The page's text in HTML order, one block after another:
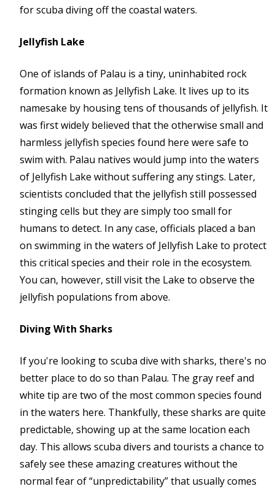
for scuba diving off the coastal waters.
Jellyfish Lake
One of islands of Palau is a tiny, uninhabited rock
formation known as Jellyfish Lake. It lives up to its
namesake by housing tens of thousands of jellyfish. It
was first widely believed that the otherwise small and
harmless jellyfish species found here were safe to
swim with. Palau natives would jump into the waters
of Jellyfish Lake without suffering any stings. Later,
scientists concluded that the jellyfish still possessed
stinging cells but they are simply too small for
humans to detect. In any case, officials placed a ban
on swimming in the waters of Jellyfish Lake to protect
this critical species and their role in the ecosystem.
You can, however, still visit the Lake to observe the
jellyfish populations from above.
Diving With Sharks
If you're looking to scuba dive with sharks, there's no
better place to do so than Palau. The gray reef and
white tip are two of the most common species found
in the waters here. Thankfully, these sharks are quite
predictable, showing up at the same location each
day. This allows scuba divers and tourists a chance to
safely see these amazing creatures without the
normal fear of “unpredictability” that usually comes